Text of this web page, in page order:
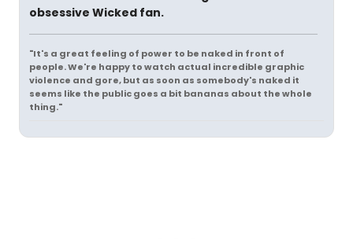
obsessive Wicked fan.
"It's a great feeling of power to be naked in front of
people. We're happy to watch actual incredible graphic
violence and gore, but as soon as somebody's naked it
seems like the public goes a bit bananas about the whole
thing."